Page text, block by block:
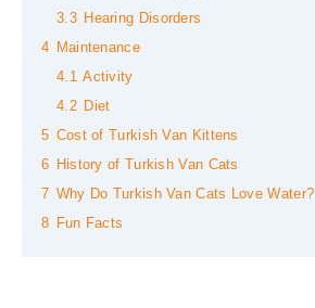
3.3 Hearing Disorders
4
Maintenance
4.1 Activity
4.2 Diet
5 Cost of Turkish Van Kittens
6
History of Turkish Van Cats
7 Why Do Turkish Van Cats Love Water?
8
Fun Facts